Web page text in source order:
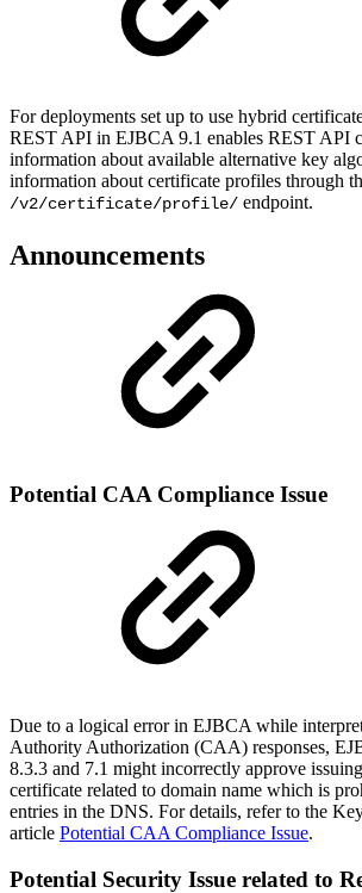
For deployments set up to use hybrid
REST API in EJBCA 9.1 enables REST API
information about available alternative key
information about certificate profiles through
/v2/certificate/profile/ endpoint.
Announcements
Potential CAA Compliance Issue
Due to a logical error in EJBCA while
Authority Authorization (CAA) responses,
8.3.3 and 7.1 might incorrectly approve
certificate related to domain name which is
entries in the DNS. For details, refer to the
article Potential CAA Compliance Issue.
Potential Security Issue related to